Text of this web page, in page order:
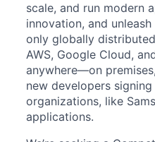
scale, and run modern
innovation, and
only globally
AWS, Google Cloud,
anywhere—on
new developers
organizations, like
applications.